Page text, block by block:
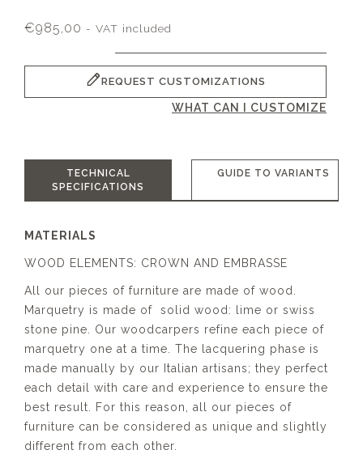
€985,00 - VAT included
REQUEST CUSTOMIZATIONS
WHAT CAN I CUSTOMIZE
TECHNICAL
SPECIFICATIONS
GUIDE TO VARIANTS
MATERIALS
WOOD ELEMENTS: CROWN AND EMBRASSE
All our pieces of furniture are made of wood.
Marquetry is made of solid wood: lime or swiss
stone pine. Our woodcarpers refine each piece of
marquetry one at a time. The lacquering phase is
made manually by our Italian artisans; they perfect
each detail with care and experience to ensure the
best result. For this reason, all our pieces of
furniture can be considered as unique and slightly
different from each other.